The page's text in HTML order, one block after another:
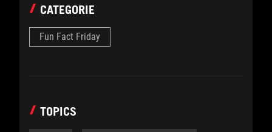
CATEGORIE
Fun Fact Friday
TOPICS